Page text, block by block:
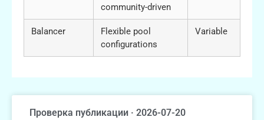
community-driven
Balancer
Flexible pool
configurations
Variable
Проверка публикации · 2026-07-20